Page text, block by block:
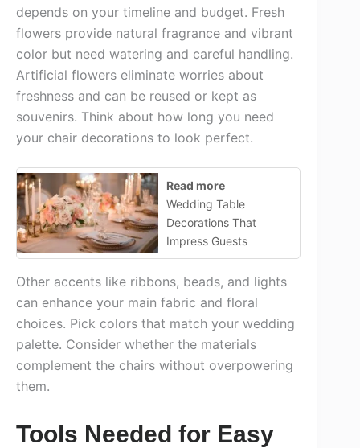
depends on your timeline and budget. Fresh
flowers provide natural fragrance and vibrant
color but need watering and careful handling.
Artificial flowers eliminate worries about
freshness and can be reused or kept as
souvenirs. Think about how long you need
your chair decorations to look perfect.
Read more
Wedding Table
Decorations That
Impress Guests
Other accents like ribbons, beads, and lights
can enhance your main fabric and floral
choices. Pick colors that match your wedding
palette. Consider whether the materials
complement the chairs without overpowering
them.
Tools Needed for Easy